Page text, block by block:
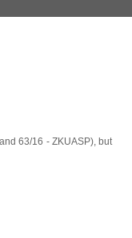
63/16 - ZKUASP), but